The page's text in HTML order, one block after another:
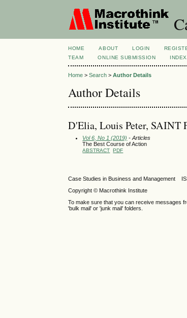
HOME ABOUT LOGIN
TEAM
ONLINE SUBMISSION
Home >Search >Author Details
Author Details
D'Elia, Louis Peter, SAINT
Vol 6, No 1 (2019) - Articles
The Best Course of Action
ABSTRACT PDF
Case Studies in Business and Management
Copyright © Macrothink Institute
To make sure that you can receive messages
'bulk mail' or 'junk mail' folders.